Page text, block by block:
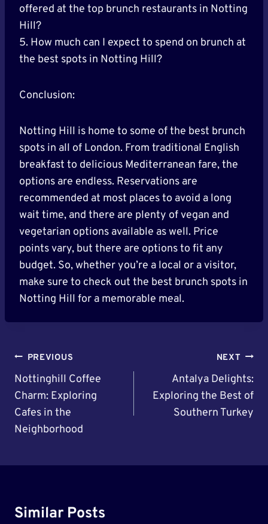
offered at the top brunch restaurants in Notting
Hill?
5. How much can I expect to spend on brunch at
the best spots in Notting Hill?
Conclusion:
Notting Hill is home to some of the best brunch
spots in all of London. From traditional English
breakfast to delicious Mediterranean fare, the
options are endless. Reservations are
recommended at most places to avoid a long
wait time, and there are plenty of vegan and
vegetarian options available as well. Price
points vary, but there are options to fit any
budget. So, whether you’re a local or a visitor,
make sure to check out the best brunch spots in
Notting Hill for a memorable meal.
Post
Navigation
PREVIOUS
Nottinghill Coffee
Charm: Exploring
Cafes in the
Neighborhood
NEXT
Antalya Delights:
Exploring the Best of
Southern Turkey
Similar Posts